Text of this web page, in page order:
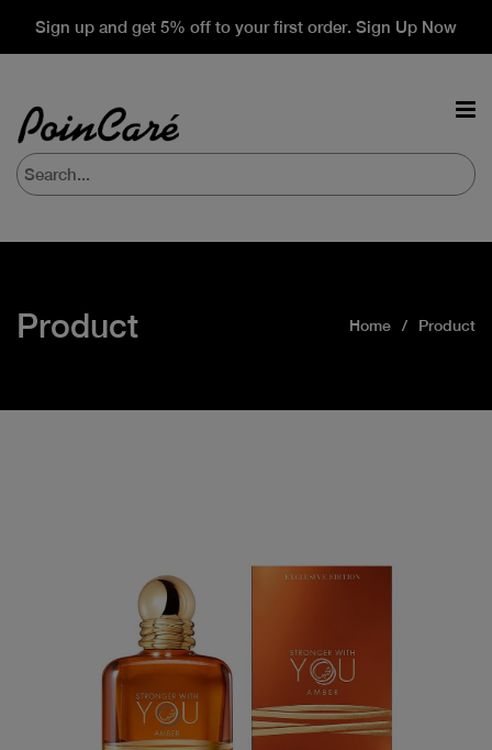
Sign up and get 5% off to your first order. Sign Up Now
Product Home Product